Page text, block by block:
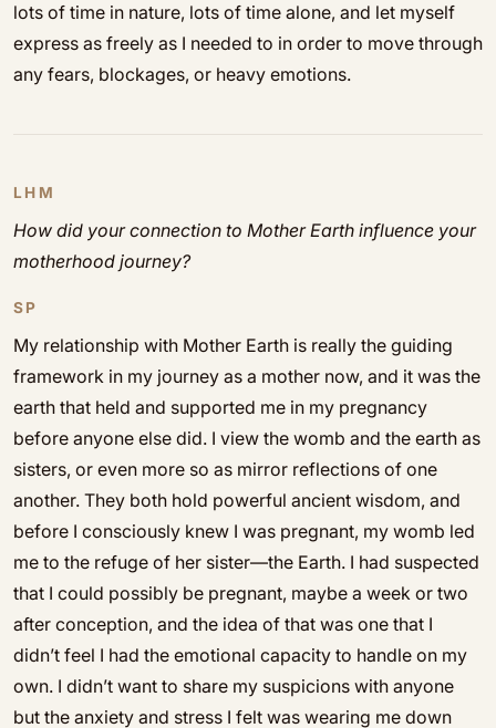
lots of time in nature, lots of time alone, and let myself
express as freely as I needed to in order to move through
any fears, blockages, or heavy emotions.
LHM
How did your connection to Mother Earth influence your
motherhood journey?
SP
My relationship with Mother Earth is really the guiding
framework in my journey as a mother now, and it was the
earth that held and supported me in my pregnancy
before anyone else did. I view the womb and the earth as
sisters, or even more so as mirror reflections of one
another. They both hold powerful ancient wisdom, and
before I consciously knew I was pregnant, my womb led
me to the refuge of her sister—the Earth. I had suspected
that I could possibly be pregnant, maybe a week or two
after conception, and the idea of that was one that I
didn’t feel I had the emotional capacity to handle on my
own. I didn’t want to share my suspicions with anyone
but the anxiety and stress I felt was wearing me down